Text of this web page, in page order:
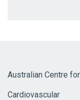
Australian Centre
Cardiovascular